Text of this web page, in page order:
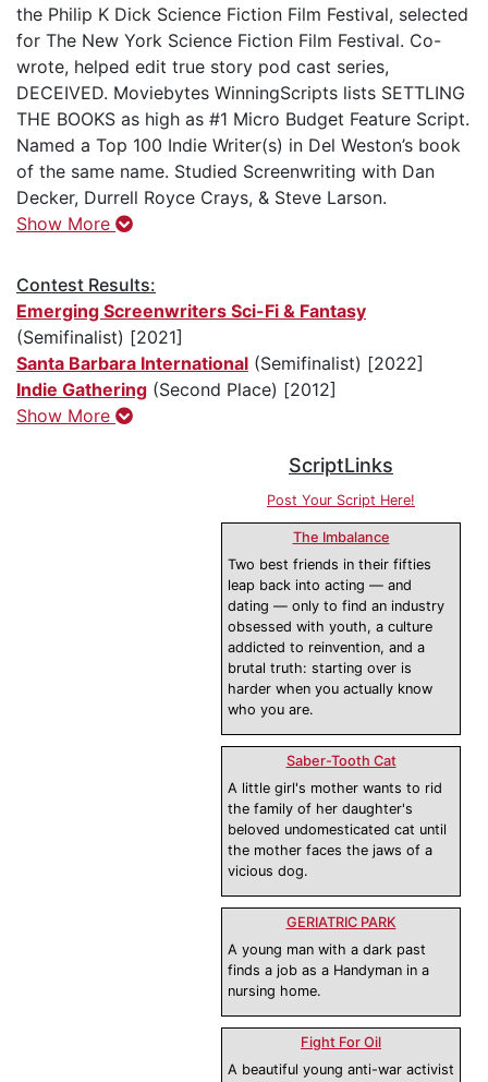
the Philip K Dick Science Fiction Film Festival, selected
for The New York Science Fiction Film Festival. Co-
wrote, helped edit true story pod cast series,
DECEIVED. Moviebytes WinningScripts lists SETTLING
THE BOOKS as high as #1 Micro Budget Feature Script.
Named a Top 100 Indie Writer(s) in Del Weston’s book
of the same name. Studied Screenwriting with Dan
Decker, Durrell Royce Crays, & Steve Larson.
Show More
Contest Results:
Emerging Screenwriters Sci-Fi & Fantasy
(Semifinalist) [2021]
Santa Barbara International (Semifinalist) [2022]
Indie Gathering (Second Place) [2012]
Show More
ScriptLinks
Post Your Script Here!
The Imbalance
Two best friends in their fifties
leap back into acting — and
dating — only to find an industry
obsessed with youth, a culture
addicted to reinvention, and a
brutal truth: starting over is
harder when you actually know
who you are.
Saber-Tooth Cat
A little girl's mother wants to rid
the family of her daughter's
beloved undomesticated cat until
the mother faces the jaws of a
vicious dog.
GERIATRIC PARK
A young man with a dark past
finds a job as a Handyman in a
nursing home.
Fight For Oil
A beautiful young anti-war activist